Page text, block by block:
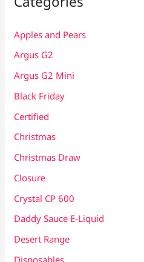
Apples and Pears
Argus G2
Argus G2 Mini
Black Friday
Certified
Christmas
Christmas Draw
Closure
Crystal CP 600
Daddy Sauce E-Liquid
Desert Range
Disposables